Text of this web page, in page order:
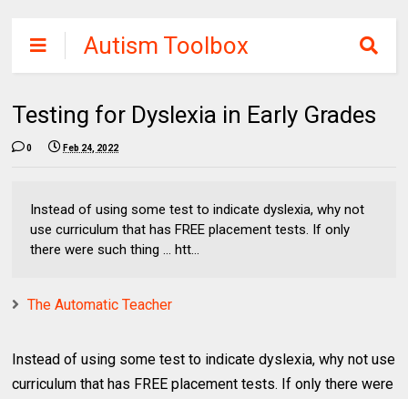
Autism Toolbox
Testing for Dyslexia in Early Grades
0 Feb 24, 2022
Instead of using some test to indicate dyslexia, why not
use curriculum that has FREE placement tests. If only
there were such thing ... htt...
The Automatic Teacher
Instead of using some test to indicate dyslexia, why not use
curriculum that has FREE placement tests. If only there were